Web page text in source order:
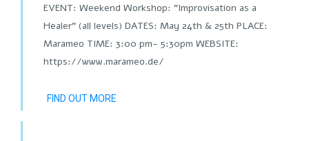
EVENT: Weekend Workshop: "Improvisation as a
Healer" (all levels) DATES: May 24th & 25th PLACE:
Marameo TIME: 3:00 pm- 5:30pm WEBSITE:
https://www.marameo.de/
FIND OUT MORE